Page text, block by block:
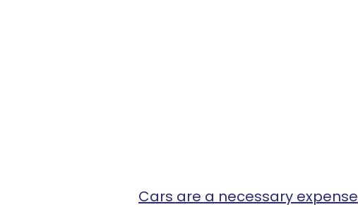
Cars are a necessary expense